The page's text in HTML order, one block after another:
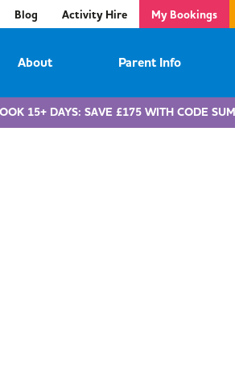
Blog Activity Hire My Bookings
About Parent Info
15+ DAYS: SAVE £175 WITH CODE